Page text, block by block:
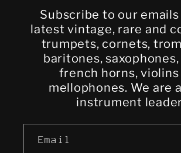
Subscribe to our
latest vintage, rare and
trumpets, cornets,
baritones,
french horns, violins
mellophones. We are
instrument
Email